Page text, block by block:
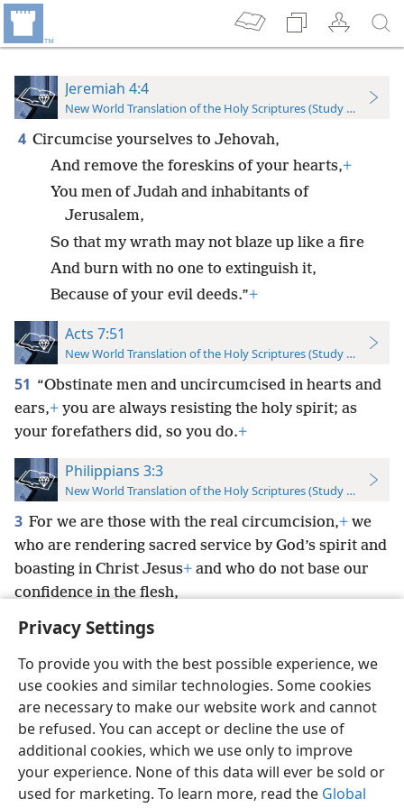
Privacy Settings
To provide you with the best possible experience, we
use cookies and similar technologies. Some cookies
are necessary to make our website work and cannot
be refused. You can accept or decline the use of
additional cookies, which we use only to improve
your experience. None of this data will ever be sold or
used for marketing. To learn more, read the Global
Jeremiah 4:4
New World Translation of the Holy Scriptures (Study Edition)
4 Circumcise yourselves to Jehovah,
And remove the foreskins of your hearts,+
You men of Judah and inhabitants of
Jerusalem,
So that my wrath may not blaze up like a fire
And burn with no one to extinguish it,
Because of your evil deeds.”+
Acts 7:51
New World Translation of the Holy Scriptures (Study Edition)
51 “Obstinate men and uncircumcised in hearts and
ears,+ you are always resisting the holy spirit; as
your forefathers did, so you do.+
Philippians 3:3
New World Translation of the Holy Scriptures (Study Edition)
3 For we are those with the real circumcision,+ we
who are rendering sacred service by God’s spirit and
boasting in Christ Jesus+ and who do not base our
confidence in the flesh,
English Preferences
Copyright© 2026 Watch Tower Bible and Tract Society of Pennsylvania
Terms of Use Privacy Policy Privacy Settings
JW.ORG
Log In